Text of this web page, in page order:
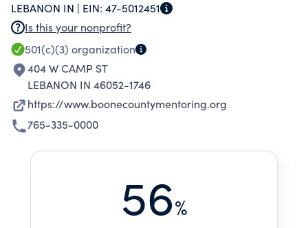
LEBANON IN | EIN: 47-5012451
Is this your nonprofit?
501(c)(3) organization
404 W CAMP ST
LEBANON IN 46052-1746
https://www.boonecountymentoring.org
765-335-0000
56%